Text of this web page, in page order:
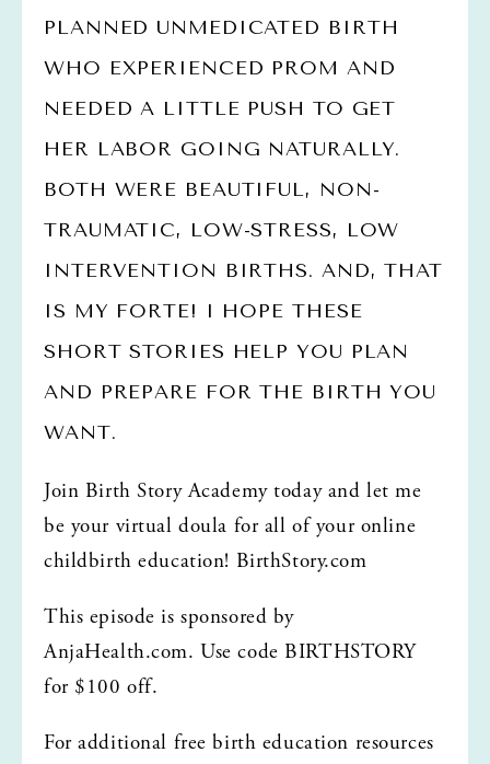
PLANNED UNMEDICATED BIRTH
WHO EXPERIENCED PROM AND
NEEDED A LITTLE PUSH TO GET
HER LABOR GOING NATURALLY.
BOTH WERE BEAUTIFUL, NON-
TRAUMATIC, LOW-STRESS, LOW
INTERVENTION BIRTHS. AND, THAT
IS MY FORTE! I HOPE THESE
SHORT STORIES HELP YOU PLAN
AND PREPARE FOR THE BIRTH YOU
WANT.
Join Birth Story Academy today and let me
be your virtual doula for all of your online
childbirth education! BirthStory.com
This episode is sponsored by
AnjaHealth.com. Use code BIRTHSTORY
for $100 off.
For additional free birth education resources